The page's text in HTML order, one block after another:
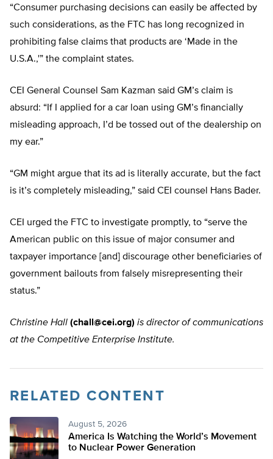
“Consumer purchasing decisions can easily be affected by
such considerations, as the FTC has long recognized in
prohibiting false claims that products are ‘Made in the
U.S.A.,'” the complaint states.
CEI General Counsel Sam Kazman said GM’s claim is
absurd: “If I applied for a car loan using GM’s financially
misleading approach, I’d be tossed out of the dealership on
my ear.”
“GM might argue that its ad is literally accurate, but the fact
is it’s completely misleading,” said CEI counsel Hans Bader.
CEI urged the FTC to investigate promptly, to “serve the
American public on this issue of major consumer and
taxpayer importance [and] discourage other beneficiaries of
government bailouts from falsely misrepresenting their
status.”
Christine Hall (chall@cei.org) is director of communications
at the Competitive Enterprise Institute.
RELATED CONTENT
August 5, 2026
America Is Watching the World’s Movement
to Nuclear Power Generation